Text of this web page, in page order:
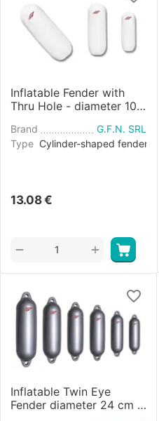
Inflatable Fender with
Thru Hole - diameter 10
Brand
G.F.N. SRL
Type Cylinder-shaped fender
13.08 €
+
−
Inflatable Twin Eye
Fender diameter 24 cm -